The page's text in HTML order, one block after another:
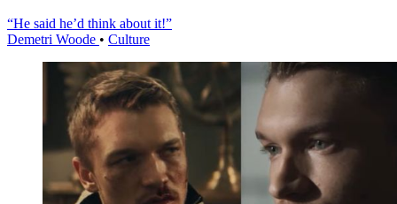
“He said he’d think about it!”
Demetri Woode • Culture